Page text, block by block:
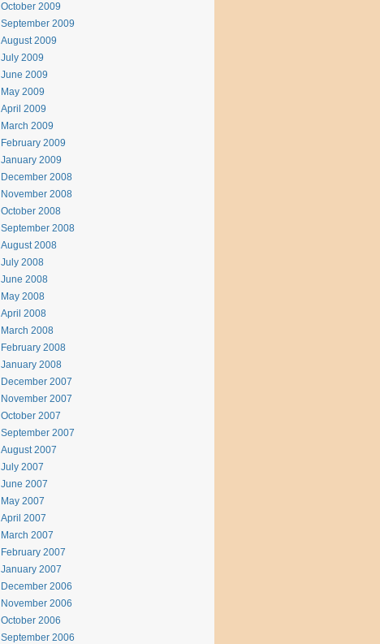
October 2009
September 2009
August 2009
July 2009
June 2009
May 2009
April 2009
March 2009
February 2009
January 2009
December 2008
November 2008
October 2008
September 2008
August 2008
July 2008
June 2008
May 2008
April 2008
March 2008
February 2008
January 2008
December 2007
November 2007
October 2007
September 2007
August 2007
July 2007
June 2007
May 2007
April 2007
March 2007
February 2007
January 2007
December 2006
November 2006
October 2006
September 2006